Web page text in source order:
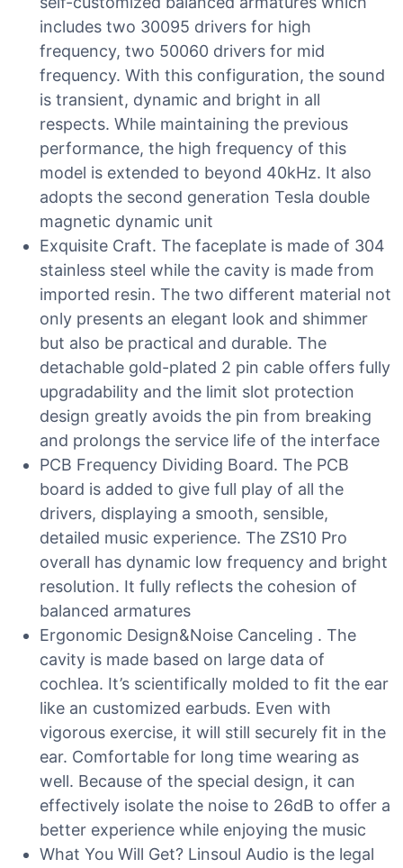
includes two 30095 drivers for high
frequency, two 50060 drivers for mid
frequency. With this configuration, the sound
is transient, dynamic and bright in all
respects. While maintaining the previous
performance, the high frequency of this
model is extended to beyond 40kHz. It also
adopts the second generation Tesla double
magnetic dynamic unit
Exquisite Craft. The faceplate is made of 304
stainless steel while the cavity is made from
imported resin. The two different material not
only presents an elegant look and shimmer
but also be practical and durable. The
detachable gold-plated 2 pin cable offers fully
upgradability and the limit slot protection
design greatly avoids the pin from breaking
and prolongs the service life of the interface
PCB Frequency Dividing Board. The PCB
board is added to give full play of all the
drivers, displaying a smooth, sensible,
detailed music experience. The ZS10 Pro
overall has dynamic low frequency and bright
resolution. It fully reflects the cohesion of
balanced armatures
Ergonomic Design&Noise Canceling . The
cavity is made based on large data of
cochlea. It’s scientifically molded to fit the ear
like an customized earbuds. Even with
vigorous exercise, it will still securely fit in the
ear. Comfortable for long time wearing as
well. Because of the special design, it can
effectively isolate the noise to 26dB to offer a
better experience while enjoying the music
What You Will Get? Linsoul Audio is the legal